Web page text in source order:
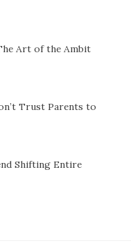
Art of the Ambit
Trust Parents to
Shifting Entire